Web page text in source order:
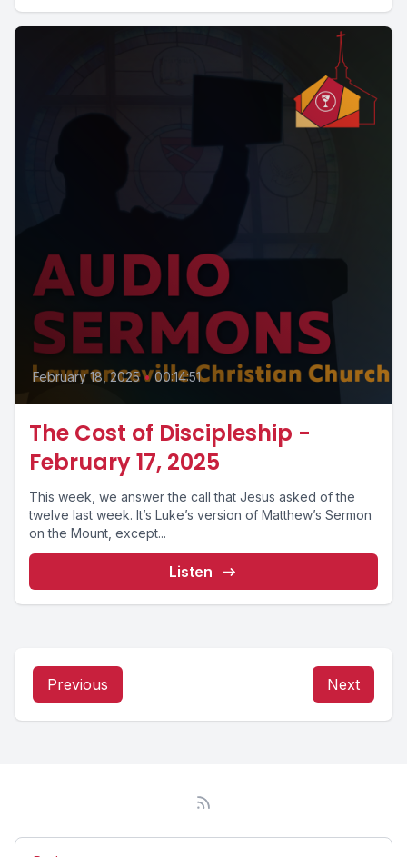
February 18, 2025 • 00:14:51
The Cost of Discipleship -
February 17, 2025
This week, we answer the call that Jesus asked of the
twelve last week. It’s Luke’s version of Matthew’s Sermon
on the Mount, except...
Listen
Previous Next